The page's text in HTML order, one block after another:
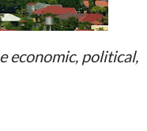
economic, political,